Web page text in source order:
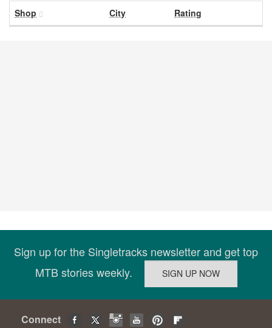
Shop City Rating
Sign up for the Singletracks newsletter and get top
MTB stories weekly.
Connect